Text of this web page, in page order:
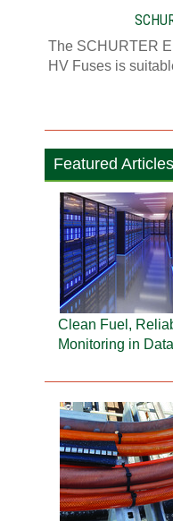
The SCHURTER
HV Fuses is
Featured Articles
Clean Fuel,
Monitoring in